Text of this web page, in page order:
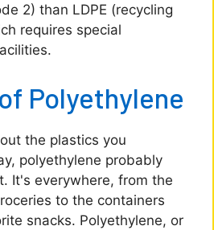
2) than LDPE (recycling
requires special
Polyethylene
the plastics you
polyethylene probably
It's everywhere, from the
to the containers
snacks. Polyethylene, or